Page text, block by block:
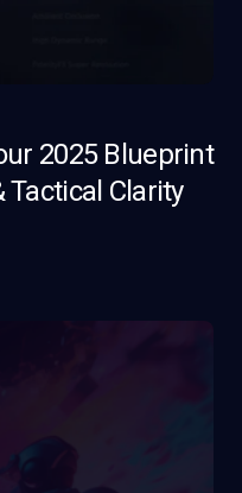
2025 Blueprint
Tactical Clarity